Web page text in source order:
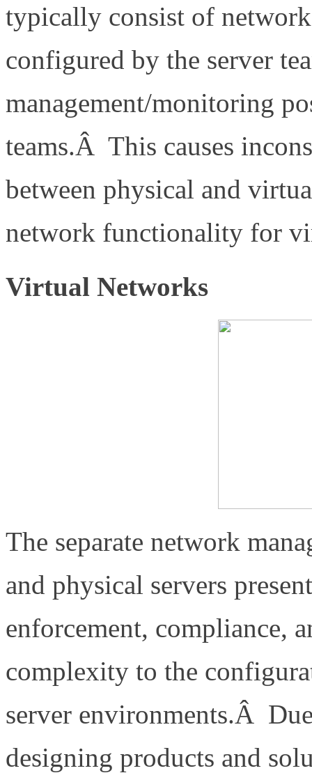
typically consist of
configured by the server
management/monitoring
teams.Â This causes
between physical and
network functionality for
Virtual Networks
The separate network
and physical servers
enforcement, compliance,
complexity to the
server environments.Â
designing products and